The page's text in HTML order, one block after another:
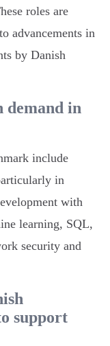
roles are
advancements in
by Danish
demand in
include
in
with
learning, SQL,
security and
support